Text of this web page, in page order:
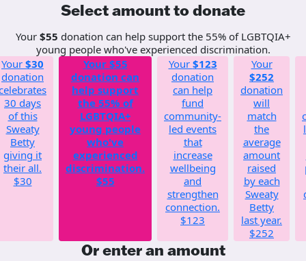
Select amount to donate
Your $55 donation can help support the 55% of LGBTQIA+
young people who've experienced discrimination.
Your $30
donation
30 days
of this
Sweaty
Betty
giving it
their all.
$30
Your $55
donation can
help support
the 55% of
LGBTQIA+
young people
who've
experienced
discrimination.
$55
Your $123
donation
can help
fund
community-
led events
that
increase
wellbeing
and
strengthen
connection.
$123
Your
$252
donation
will
match
the
average
amount
raised
by each
Sweaty
Betty
last year.
$252
Or enter an amount